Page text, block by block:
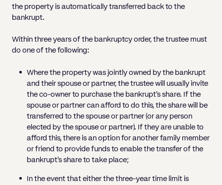
the property is automatically transferred back to the
bankrupt.
Within three years of the bankruptcy order, the trustee must
do one of the following:
Where the property was jointly owned by the bankrupt
and their spouse or partner, the trustee will usually invite
the co-owner to purchase the bankrupt’s share. If the
spouse or partner can afford to do this, the share will be
transferred to the spouse or partner (or any person
elected by the spouse or partner). If they are unable to
afford this, there is an option for another family member
or friend to provide funds to enable the transfer of the
bankrupt’s share to take place;
In the event that either the three-year time limit is